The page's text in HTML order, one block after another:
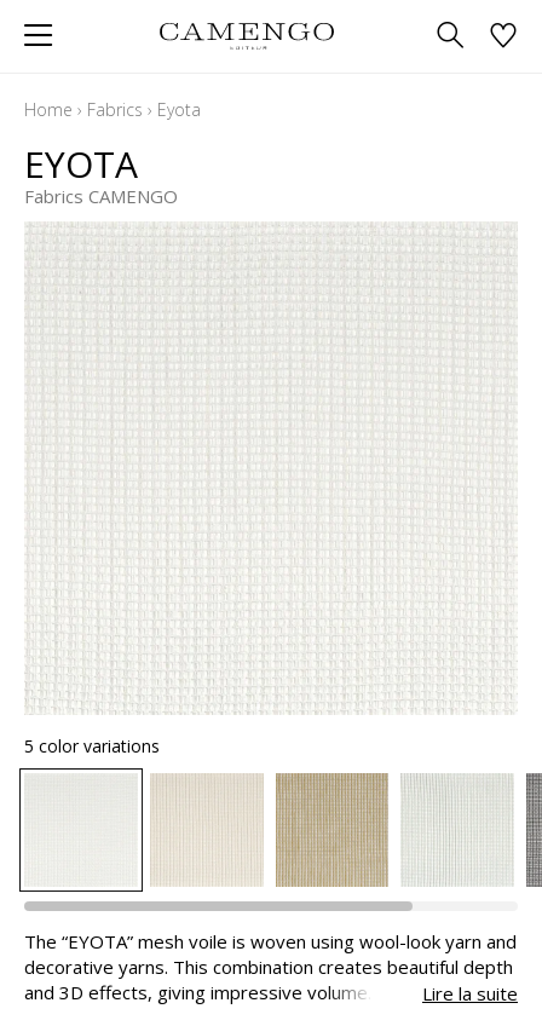
Home › Fabrics › Eyota
EYOTA
Fabrics CAMENGO
5 color variations
The “EYOTA” mesh voile is woven using wool-look yarn and
decorative yarns. This combination creates beautiful depth
and 3D effects, giving impressive volume. A delightfulLire la suite